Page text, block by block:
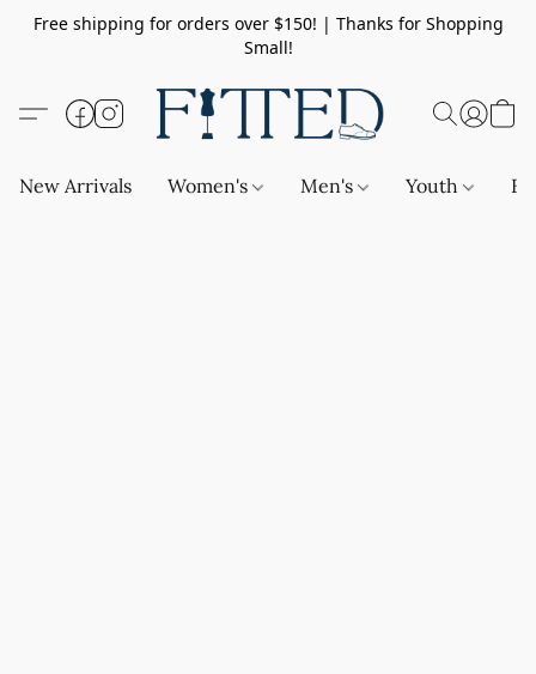
Free shipping for orders over $150! | Thanks for Shopping
Small!
New Arrivals Women's Men's Youth